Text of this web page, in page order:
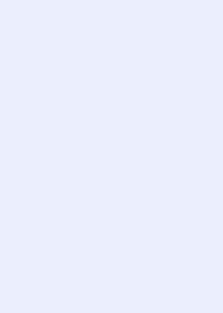
Systems: You
in designing and
systems, with
technologies.
effectively
to both
You foster a
diverse
continuous